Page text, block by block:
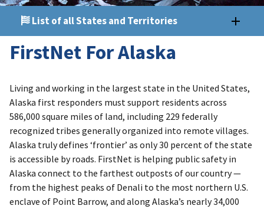
List of all States and Territories
FirstNet For Alaska
Living and working in the largest state in the United States,
Alaska first responders must support residents across
586,000 square miles of land, including 229 federally
recognized tribes generally organized into remote villages.
Alaska truly defines ‘frontier’ as only 30 percent of the state
is accessible by roads. FirstNet is helping public safety in
Alaska connect to the farthest outposts of our country —
from the highest peaks of Denali to the most northern U.S.
enclave of Point Barrow, and along Alaska’s nearly 34,000